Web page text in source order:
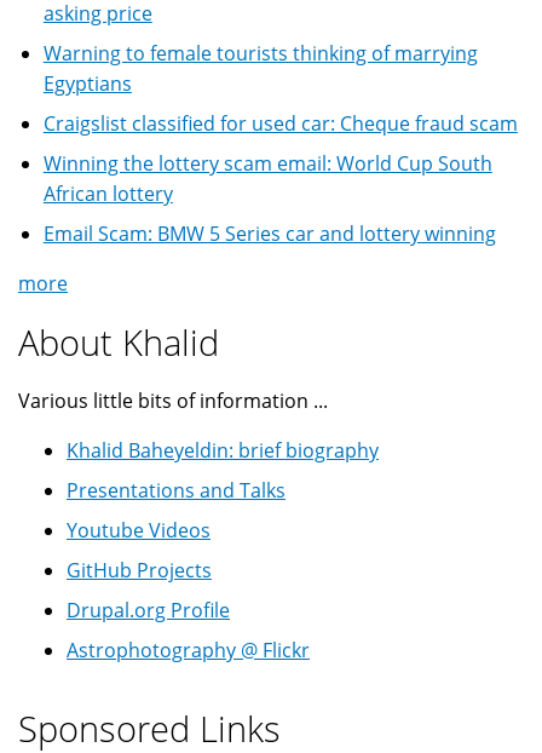
asking price
Warning to female tourists thinking of marrying
Egyptians
Craigslist classified for used car: Cheque fraud scam
Winning the lottery scam email: World Cup South
African lottery
Email Scam: BMW 5 Series car and lottery winning
more
About Khalid
Various little bits of information ...
Khalid Baheyeldin: brief biography
Presentations and Talks
Youtube Videos
GitHub Projects
Drupal.org Profile
Astrophotography @ Flickr
Sponsored Links